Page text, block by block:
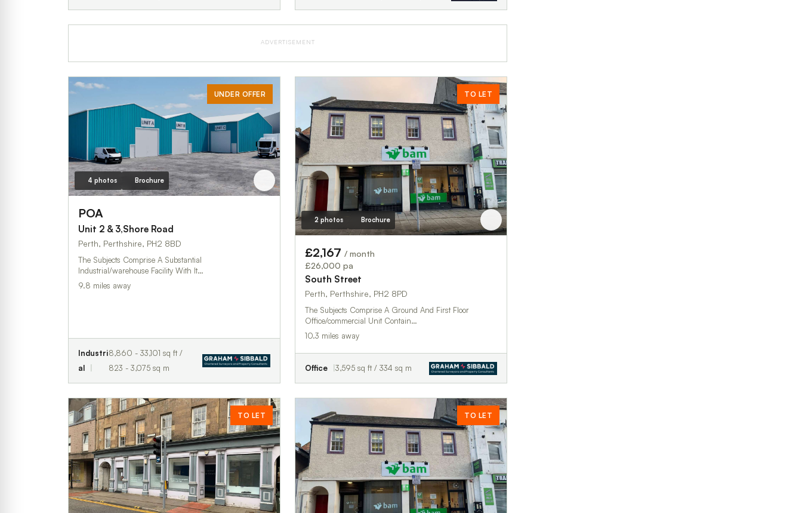
ADVERTISEMENT
UNDER OFFER
4 photos Brochure
POA
Unit 2 & 3,Shore Road
Perth, Perthshire, PH2 8BD
The Subjects Comprise A Substantial
Industrial/warehouse Facility With It…
9.8 miles away
Industri
al
8,860 - 33,101 sq ft /
823 - 3,075 sq m
TO LET
2 photos Brochure
£2,167 / month
£26,000 pa
South Street
Perth, Perthshire, PH2 8PD
The Subjects Comprise A Ground And First Floor
Office/commercial Unit Contain…
10.3 miles away
Office 3,595 sq ft / 334 sq m
TO LET TO LET